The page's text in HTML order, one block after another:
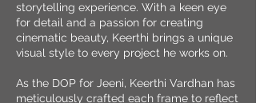
storytelling experience. With a keen eye
for detail and a passion for creating
cinematic beauty, Keerthi brings a unique
visual style to every project he works on.
As the DOP for Jeeni, Keerthi Vardhan has
meticulously crafted each frame to reflect